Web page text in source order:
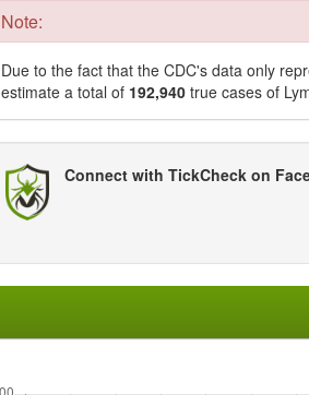
Note:
Due to the fact that the CDC's data only
estimate a total of 192,940 true cases of
Connect with TickCheck on